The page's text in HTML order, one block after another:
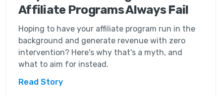
Affiliate Programs Always Fail
Hoping to have your affiliate program run in the
background and generate revenue with zero
intervention? Here's why that's a myth, and
what to aim for instead.
Read Story